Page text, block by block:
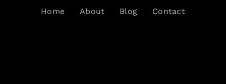
Home About Blog Contact